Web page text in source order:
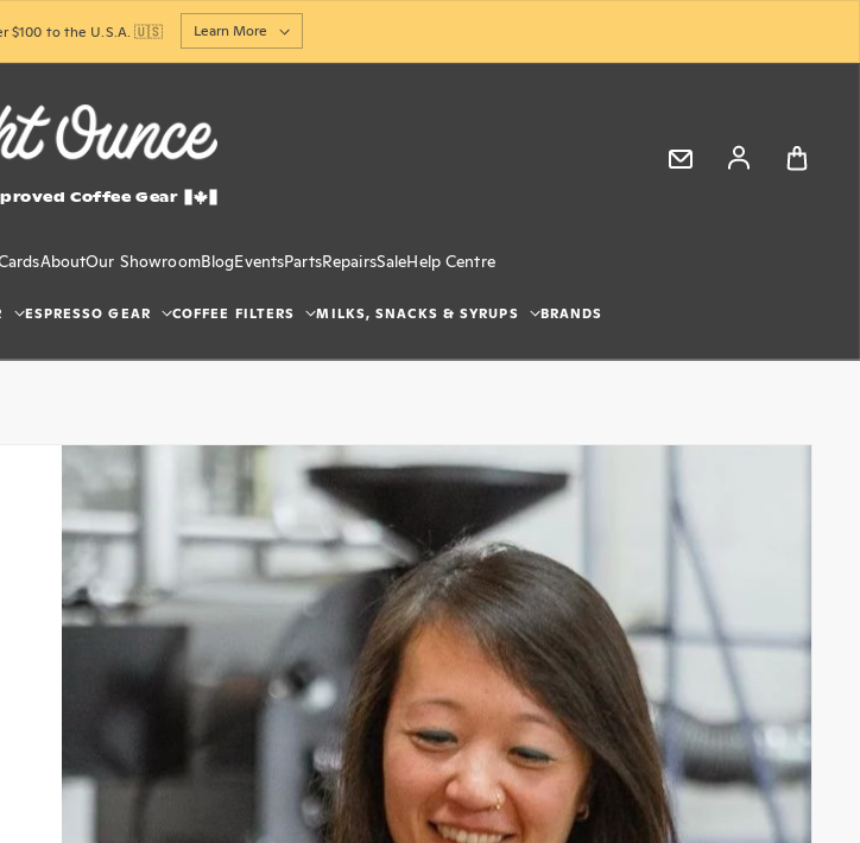
$100 to the U.S.A. 🇺🇸 Learn More
Coffee Gear
Log in
AboutOur ShowroomBlogEventsPartsRepairsSaleHelp Centre
ESPRESSO GEAR COFFEE FILTERS MILKS, SNACKS & SYRUPS BRANDS